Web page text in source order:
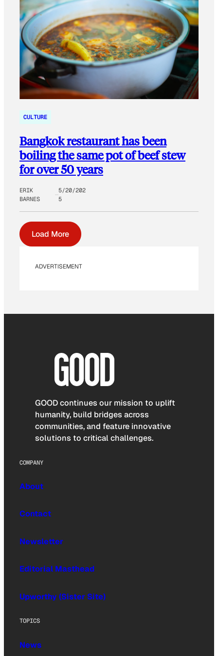
CULTURE
Bangkok restaurant has been
boiling the same pot of beef stew
for over 50 years
ERIK
BARNES
5/20/202
5
Load More
ADVERTISEMENT
GOOD continues our mission to uplift
humanity, build bridges across
communities, and feature innovative
solutions to critical challenges.
COMPANY
About
Contact
Newsletter
Editorial Masthead
Upworthy (Sister Site)
TOPICS
News